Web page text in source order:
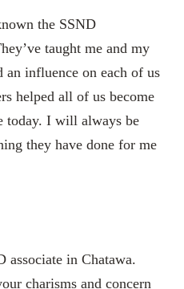
the SSND
taught me and my
an influence on each of us
helped all of us become
today. I will always be
they have done for me
associate in Chatawa.
charisms and concern